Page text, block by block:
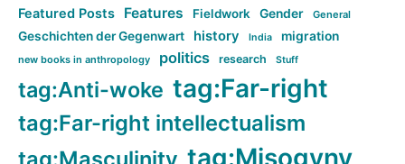
Featured Posts Features Fieldwork Gender General
Geschichten der Gegenwart history India migration
new books in anthropology politics research Stuff
tag:Anti-woke tag:Far-right
tag:Far-right intellectualism
tag:Misogyny